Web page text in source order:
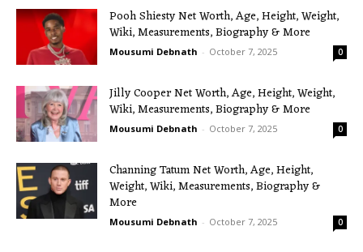
Pooh Shiesty Net Worth, Age, Height, Weight,
Wiki, Measurements, Biography & More
Mousumi Debnath - October 7, 2025 0
Jilly Cooper Net Worth, Age, Height, Weight,
Wiki, Measurements, Biography & More
Mousumi Debnath - October 7, 2025 0
Channing Tatum Net Worth, Age, Height,
Weight, Wiki, Measurements, Biography &
More
Mousumi Debnath - October 7, 2025 0